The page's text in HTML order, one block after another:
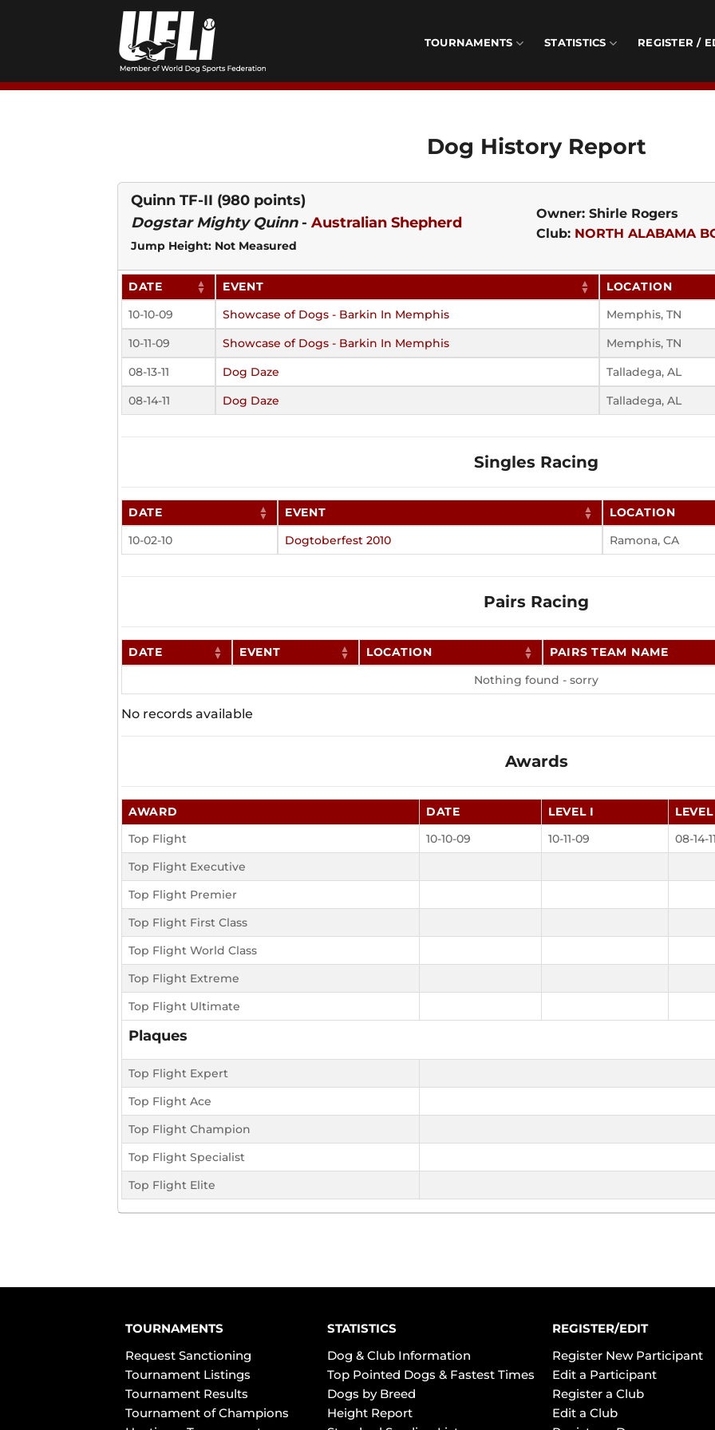
TOURNAMENTS STATISTICS REGISTER /
Dog History Report
Quinn TF-II (980 points)
Dogstar Mighty Quinn- Australian Shepherd
Jump Height: Not Measured
Owner: Shirle Rogers
Club: NORTH ALABAMA
DATE EVENT LOCATION
10-10-09
Showcase of Dogs - Barkin In Memphis Memphis, TN
10-11-09
Showcase of Dogs - Barkin In Memphis Memphis, TN
08-13-11
Dog Daze Talladega, AL
08-14-11
Dog Daze Talladega, AL
Singles Racing
DATE EVENT LOCATION
10-02-10
Dogtoberfest 2010 Ramona, CA
Pairs Racing
DATE EVENT LOCATION PAIRS TEAM NAME
Nothing found - sorry
No records available
Awards
AWARD DATE LEVEL I
Top Flight
10-10-09 10-11-09
08-14-11
Top Flight Executive
Top Flight Premier
Top Flight First Class
Top Flight World Class
Top Flight Extreme
Top Flight Ultimate
Plaques
Top Flight Expert
Top Flight Ace
Top Flight Champion
Top Flight Specialist
Top Flight Elite
TOURNAMENTS
Request Sanctioning
Tournament Listings
Tournament Results
Tournament of Champions
STATISTICS
Dog & Club Information
Top Pointed Dogs & Fastest Times
Dogs by Breed
Height Report
REGISTER/EDIT
Register New Participant
Edit a Participant
Register a Club
Edit a Club